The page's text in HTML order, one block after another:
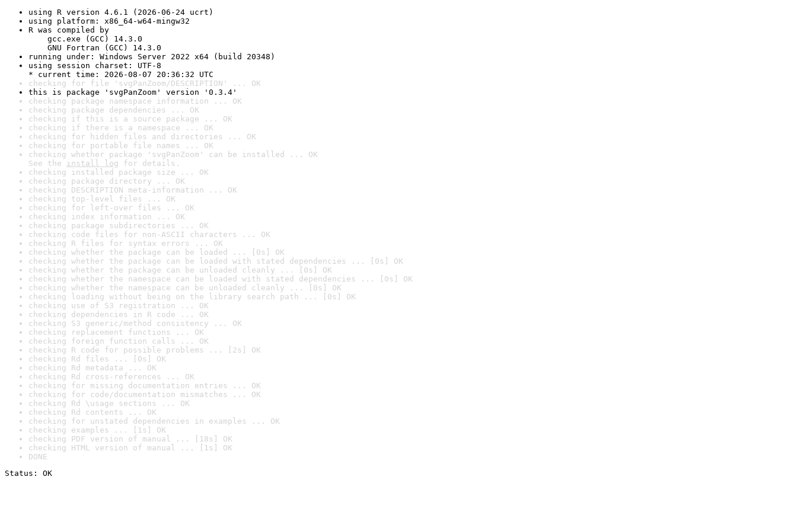
using R version 4.6.1 (2026-06-24 ucrt)
using platform: x86_64-w64-mingw32
R was compiled by
gcc.exe (GCC) 14.3.0
GNU Fortran (GCC) 14.3.0
running under: Windows Server 2022 x64 (build 20348)
using session charset: UTF-8
* current time: 2026-08-07 20:36:32 UTC
checking for file 'svgPanZoom/DESCRIPTION' ... OK
this is package 'svgPanZoom' version '0.3.4'
checking package namespace information ... OK
checking package dependencies ... OK
checking if this is a source package ... OK
checking if there is a namespace ... OK
checking for hidden files and directories ... OK
checking for portable file names ... OK
checking whether package 'svgPanZoom' can be installed ... OK
See the install log for details.
checking installed package size ... OK
checking package directory ... OK
checking DESCRIPTION meta-information ... OK
checking top-level files ... OK
checking for left-over files ... OK
checking index information ... OK
checking package subdirectories ... OK
checking code files for non-ASCII characters ... OK
checking R files for syntax errors ... OK
checking whether the package can be loaded ... [0s] OK
checking whether the package can be loaded with stated dependencies ... [0s] OK
checking whether the package can be unloaded cleanly ... [0s] OK
checking whether the namespace can be loaded with stated dependencies ... [0s] OK
checking whether the namespace can be unloaded cleanly ... [0s] OK
checking loading without being on the library search path ... [0s] OK
checking use of S3 registration ... OK
checking dependencies in R code ... OK
checking S3 generic/method consistency ... OK
checking replacement functions ... OK
checking foreign function calls ... OK
checking R code for possible problems ... [2s] OK
checking Rd files ... [0s] OK
checking Rd metadata ... OK
checking Rd cross-references ... OK
checking for missing documentation entries ... OK
checking for code/documentation mismatches ... OK
checking Rd \usage sections ... OK
checking Rd contents ... OK
checking for unstated dependencies in examples ... OK
checking examples ... [1s] OK
checking PDF version of manual ... [18s] OK
checking HTML version of manual ... [1s] OK
DONE
Status: OK